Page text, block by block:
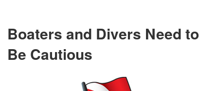
Boaters and Divers Need to
Be Cautious